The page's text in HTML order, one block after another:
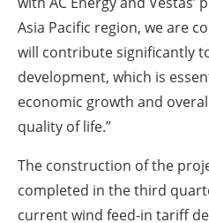
Asia Pacific region, we are
will contribute significantly
development, which is
economic growth and
quality of life.”
The construction of the
completed in the third
current wind feed-in tariff